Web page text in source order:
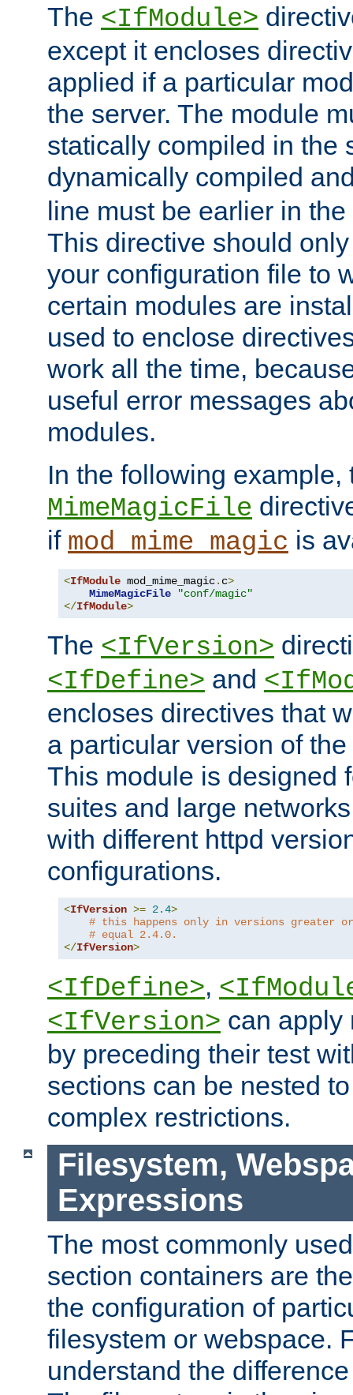
The <IfModule>
except it encloses
applied if a particular
the server. The module
statically compiled in the
dynamically compiled
line must be earlier in
This directive should
your configuration file to
certain modules are
used to enclose
work all the time,
useful error messages
modules.
In the following example,
MimeMagicFile
if mod_mime_magic is
<IfModule mod_mime_magic. c>
MimeMagicFile
"conf/magic"
</IfModule>
The <IfVersion>
<IfDefine> and
encloses directives that
a particular version of
This module is designed
suites and large
with different httpd
configurations.
<IfVersion >= 2.4>
# this happens only in versions greater or
# equal 2.4.0.
</IfVersion>
<IfDefine>,
<IfVersion> can apply
by preceding their test
sections can be nested
complex restrictions.
Filesystem,
Expressions
The most commonly
section containers are
the configuration of
filesystem or webspace.
understand the